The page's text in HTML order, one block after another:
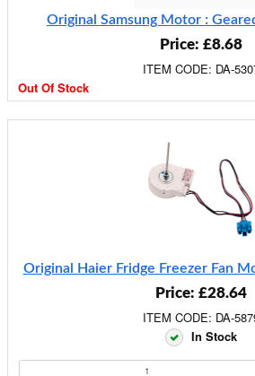
Original Samsung Motor :
Price: £8.68
ITEM CODE: DA-
Out Of Stock
Original Haier Fridge Freezer Fan
Price: £28.64
ITEM CODE: DA-
In Stock